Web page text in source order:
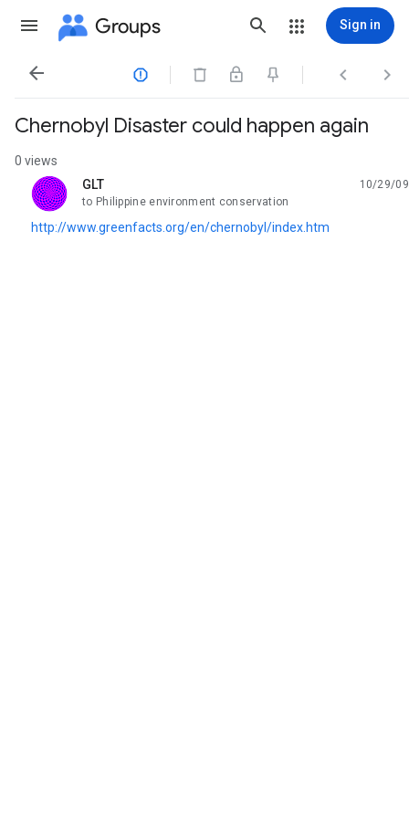
Groups Sign in
   
Chernobyl Disaster could happen again
0 views
GLT
unread,
10/29/09
to Philippine environment conservation
http://www.greenfacts.org/en/chernobyl/index.htm